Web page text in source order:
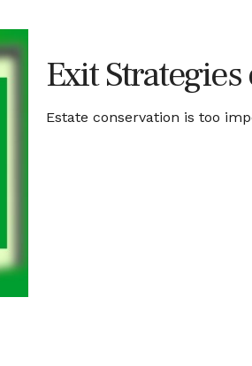
Exit
Estate conservation is too